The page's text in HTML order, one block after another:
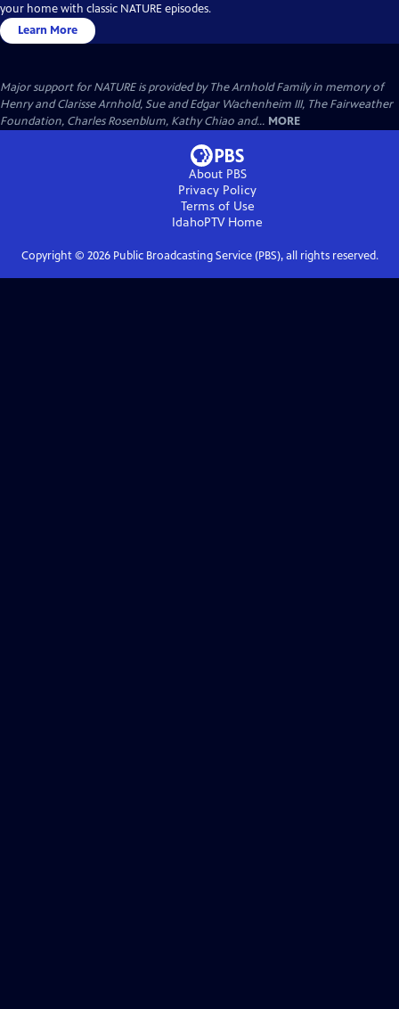
your home with classic NATURE episodes.
Learn More
Major support for NATURE is provided by The Arnhold Family in memory of
Henry and Clarisse Arnhold, Sue and Edgar Wachenheim III, The Fairweather
Foundation, Charles Rosenblum, Kathy Chiao and... MORE
About PBS
Privacy Policy
Terms of Use
IdahoPTVHome
Copyright © 2026Public Broadcasting Service (PBS), all rights reserved.